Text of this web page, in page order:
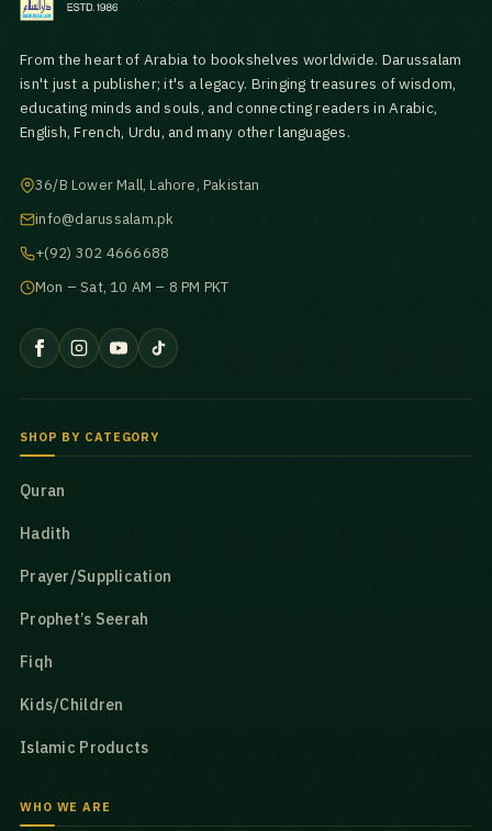
From the heart of Arabia to bookshelves worldwide. Darussalam
isn't just a publisher; it's a legacy. Bringing treasures of wisdom,
educating minds and souls, and connecting readers in Arabic,
English, French, Urdu, and many other languages.
36/B Lower Mall, Lahore, Pakistan
info@darussalam.pk
+(92) 302 4666688
Mon – Sat, 10 AM – 8 PM PKT
SHOP BY CATEGORY
Quran
Hadith
Prayer/Supplication
Prophet’s Seerah
Fiqh
Kids/Children
Islamic Products
WHO WE ARE